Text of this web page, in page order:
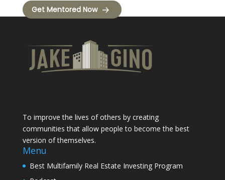
Get Mentored Now
To improve the lives of others by creating
communities that allow people to become the best
version of themselves.
Menu
Best Multifamily Real Estate Investing Program